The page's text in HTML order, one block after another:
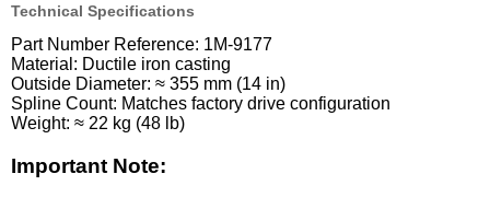
Technical Specifications
Part Number Reference: 1M-9177
Material: Ductile iron casting
Outside Diameter: ≈ 355 mm (14 in)
Spline Count: Matches factory drive configuration
Weight: ≈ 22 kg (48 lb)
Important Note: